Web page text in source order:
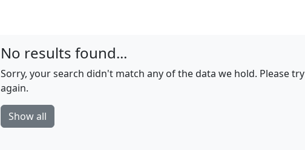
No results found...
Sorry, your search didn't match any of the data we hold. Please try
again.
Show all